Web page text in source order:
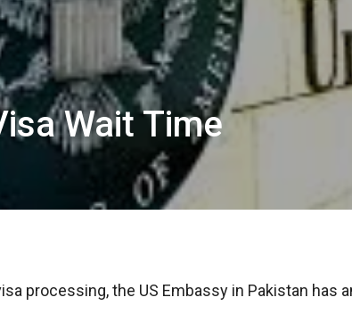
Wait Time
processing, the US Embassy in Pakistan